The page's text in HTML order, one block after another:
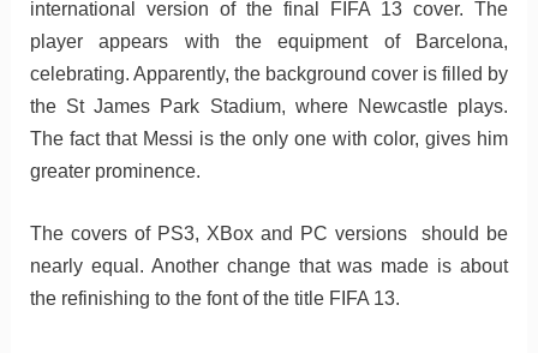
international version of the final FIFA 13 cover. The
player appears with the equipment of Barcelona,
celebrating. Apparently, the background cover is filled by
the St James Park Stadium, where Newcastle plays.
The fact that Messi is the only one with color, gives him
greater prominence.
The covers of PS3, XBox and PC versions should be
nearly equal. Another change that was made is about
the refinishing to the font of the title FIFA 13.